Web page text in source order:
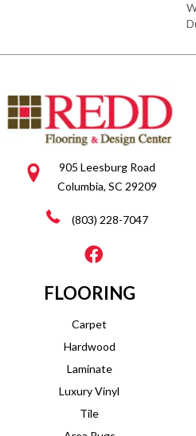
905 Leesburg Road
Columbia, SC 29209
(803) 228-7047
FLOORING
Carpet
Hardwood
Laminate
Luxury Vinyl
Tile